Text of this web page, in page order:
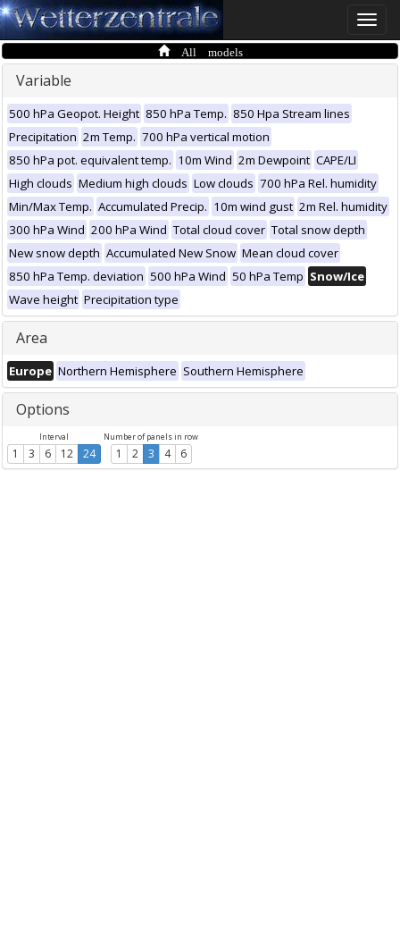
Toggle
All models
Variable
500 hPa Geopot. Height 850 hPa Temp. 850 Hpa Stream lines
Precipitation 2m Temp. 700 hPa vertical motion
850 hPa pot. equivalent temp. 10m Wind 2m Dewpoint CAPE/LI
High clouds Medium high clouds Low clouds 700 hPa Rel. humidity
Min/Max Temp. Accumulated Precip. 10m wind gust 2m Rel. humidity
300 hPa Wind 200 hPa Wind Total cloud cover Total snow depth
New snow depth Accumulated New Snow Mean cloud cover
850 hPa Temp. deviation 500 hPa Wind 50 hPa Temp Snow/Ice
Wave height Precipitation type
Area
Europe Northern Hemisphere Southern Hemisphere
Options
Interval
1 3 6 12 24
Number of panels in row
1 2 3 4 6